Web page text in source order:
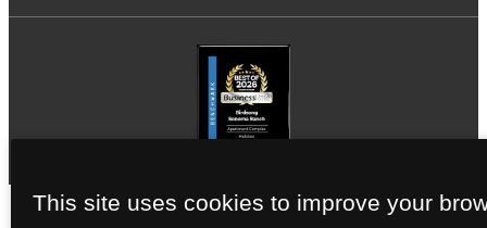
This site uses cookies to improve your